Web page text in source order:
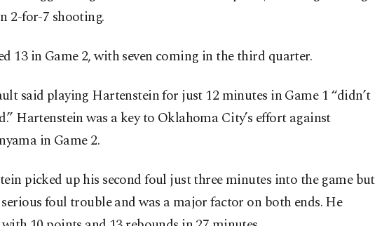
2-for-7 shooting.
13 in Game 2, with seven coming in the third quarter.
said playing Hartenstein for just 12 minutes in Game 1 “didn’t
Hartenstein was a key to Oklahoma City’s effort against
in Game 2.
picked up his second foul just three minutes into the game but
foul trouble and was a major factor on both ends. He